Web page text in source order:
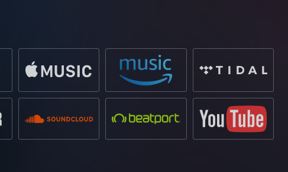
name within the electronic music scene and gaining
by collaborating with the likes ofTchami, which became his
‘Omega’reaching over 5 million streams via Spotify
globe to play at world-renown festivals fromCreamfields
Skrillex
, he is
in the scene and the numbers will speak for themselves.